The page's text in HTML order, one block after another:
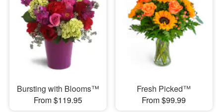
Bursting with Blooms™
From $119.95
Fresh Picked™
From $99.99